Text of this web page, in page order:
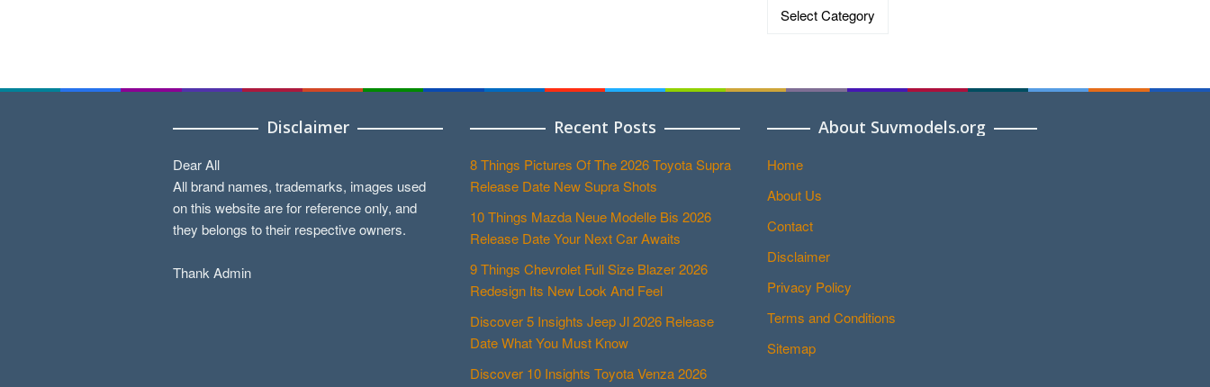
Disclaimer
Dear All
All brand names, trademarks, images used
on this website are for reference only, and
they belongs to their respective owners.
Thank Admin
Recent Posts
8 Things Pictures Of The 2026 Toyota Supra
Release Date New Supra Shots
10 Things Mazda Neue Modelle Bis 2026
Release Date Your Next Car Awaits
9 Things Chevrolet Full Size Blazer 2026
Redesign Its New Look And Feel
Discover 5 Insights Jeep Jl 2026 Release
Date What You Must Know
Discover 10 Insights Toyota Venza 2026
About Suvmodels.org
Home
About Us
Contact
Disclaimer
Privacy Policy
Terms and Conditions
Sitemap